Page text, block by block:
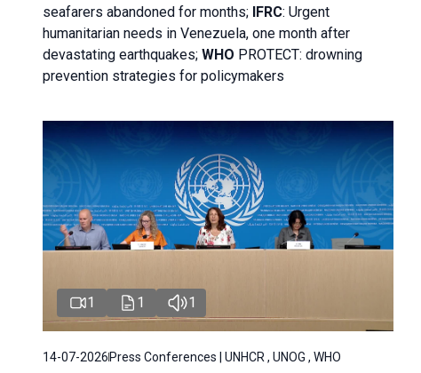
seafarers abandoned for months; IFRC: Urgent
humanitarian needs in Venezuela, one month after
devastating earthquakes; WHO PROTECT: drowning
prevention strategies for policymakers
1 1 1
14-07-2026 Press Conferences | UNHCR , UNOG , WHO